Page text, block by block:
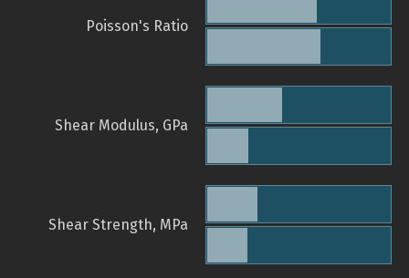
Poisson's Ratio
Shear Modulus, GPa
Shear Strength, MPa